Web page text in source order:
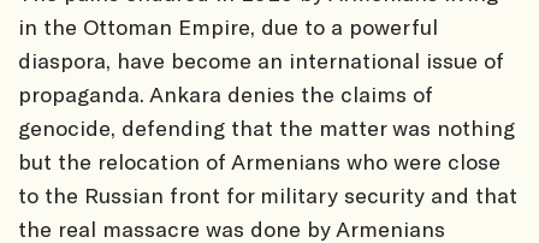
in the Ottoman Empire, due to a powerful
diaspora, have become an international issue of
propaganda. Ankara denies the claims of
genocide, defending that the matter was nothing
but the relocation of Armenians who were close
to the Russian front for military security and that
the real massacre was done by Armenians